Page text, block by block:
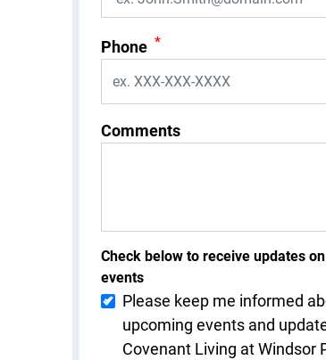
Phone *
Comments
Check below to receive updates
events
Please keep me informed
upcoming events and
Covenant Living at Windsor